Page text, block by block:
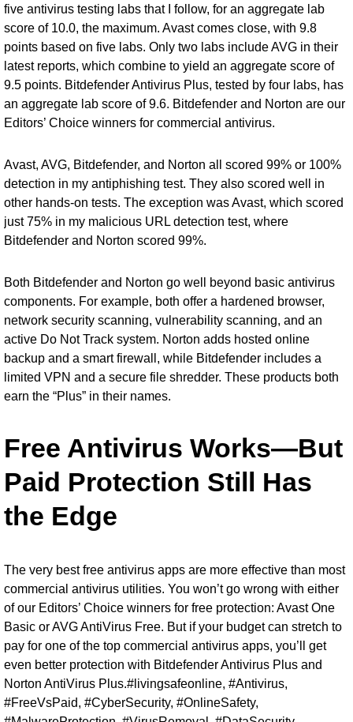
five antivirus testing labs that I follow, for an aggregate lab
score of 10.0, the maximum. Avast comes close, with 9.8
points based on five labs. Only two labs include AVG in their
latest reports, which combine to yield an aggregate score of
9.5 points. Bitdefender Antivirus Plus, tested by four labs, has
an aggregate lab score of 9.6. Bitdefender and Norton are our
Editors’ Choice winners for commercial antivirus.
Avast, AVG, Bitdefender, and Norton all scored 99% or 100%
detection in my antiphishing test. They also scored well in
other hands-on tests. The exception was Avast, which scored
just 75% in my malicious URL detection test, where
Bitdefender and Norton scored 99%.
Both Bitdefender and Norton go well beyond basic antivirus
components. For example, both offer a hardened browser,
network security scanning, vulnerability scanning, and an
active Do Not Track system. Norton adds hosted online
backup and a smart firewall, while Bitdefender includes a
limited VPN and a secure file shredder. These products both
earn the “Plus” in their names.
Free Antivirus Works—But
Paid Protection Still Has
the Edge
The very best free antivirus apps are more effective than most
commercial antivirus utilities. You won’t go wrong with either
of our Editors’ Choice winners for free protection: Avast One
Basic or AVG AntiVirus Free. But if your budget can stretch to
pay for one of the top commercial antivirus apps, you’ll get
even better protection with Bitdefender Antivirus Plus and
Norton AntiVirus Plus.#livingsafeonline, #Antivirus,
#FreeVsPaid, #CyberSecurity, #OnlineSafety,